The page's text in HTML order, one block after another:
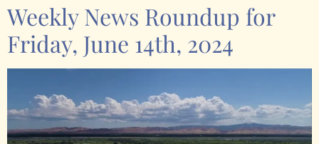
Weekly News Roundup for
Friday, June 14th, 2024